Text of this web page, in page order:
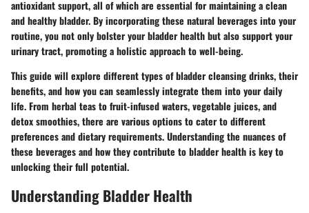
antioxidant support, all of which are essential for maintaining a clean
and healthy bladder. By incorporating these natural beverages into your
routine, you not only bolster your bladder health but also support your
urinary tract, promoting a holistic approach to well-being.
This guide will explore different types of bladder cleansing drinks, their
benefits, and how you can seamlessly integrate them into your daily
life. From herbal teas to fruit-infused waters, vegetable juices, and
detox smoothies, there are various options to cater to different
preferences and dietary requirements. Understanding the nuances of
these beverages and how they contribute to bladder health is key to
unlocking their full potential.
Understanding Bladder Health